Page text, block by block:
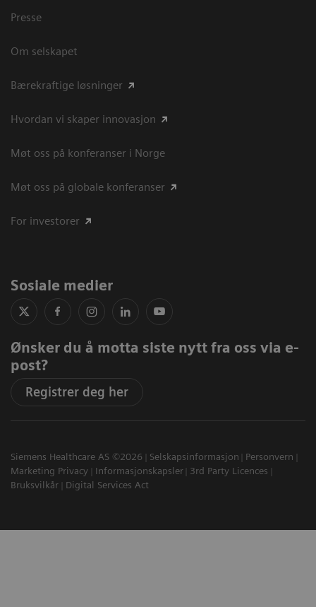
Presse
Om selskapet
Bærekraftige løsninger
Hvordan vi skaper innovasjon
Møt oss på konferanser i Norge
Møt oss på globale konferanser
For investorer
Sosiale medier
Ønsker du å motta siste nytt fra oss via e-
post?
Registrer deg her
Siemens Healthcare AS ©2026 Selskapsinformasjon
Personvern
Marketing Privacy
Informasjonskapsler
3rd Party Licences
Bruksvilkår
Digital Services Act